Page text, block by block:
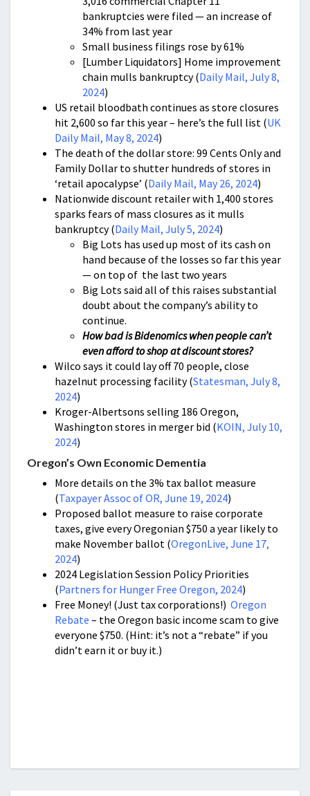
bankruptcies were filed — an increase of
34% from last year
Small business filings rose by 61%
[Lumber Liquidators] Home improvement
chain mulls bankruptcy (Daily Mail, July 8,
2024)
US retail bloodbath continues as store closures
hit 2,600 so far this year – here’s the full list (UK
Daily Mail, May 8, 2024)
The death of the dollar store: 99 Cents Only and
Family Dollar to shutter hundreds of stores in
‘retail apocalypse’ (Daily Mail, May 26, 2024)
Nationwide discount retailer with 1,400 stores
sparks fears of mass closures as it mulls
bankruptcy (Daily Mail, July 5, 2024)
Big Lots has used up most of its cash on
hand because of the losses so far this year
— on top of the last two years
Big Lots said all of this raises substantial
doubt about the company’s ability to
continue.
How bad is Bidenomics when people can’t
even afford to shop at discount stores?
Wilco says it could lay off 70 people, close
hazelnut processing facility (Statesman, July 8,
2024)
Kroger-Albertsons selling 186 Oregon,
Washington stores in merger bid (KOIN, July 10,
2024)
Oregon’s Own Economic Dementia
More details on the 3% tax ballot measure
(Taxpayer Assoc of OR, June 19, 2024)
Proposed ballot measure to raise corporate
taxes, give every Oregonian $750 a year likely to
make November ballot (OregonLive, June 17,
2024)
2024 Legislation Session Policy Priorities
(Partners for Hunger Free Oregon, 2024)
Free Money! (Just tax corporations!) Oregon
Rebate – the Oregon basic income scam to give
everyone $750. (Hint: it’s not a “rebate” if you
didn’t earn it or buy it.)